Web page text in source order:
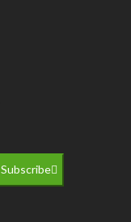
Subscribe